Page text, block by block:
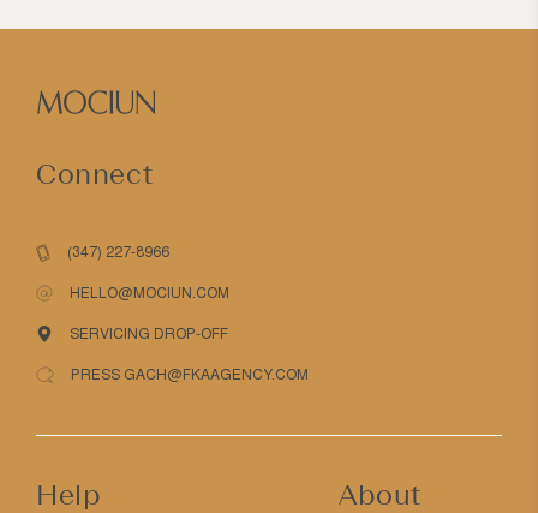
Connect
(347) 227-8966
HELLO@MOCIUN.COM
SERVICING DROP-OFF
PRESS GACH@FKAAGENCY.COM
Help About